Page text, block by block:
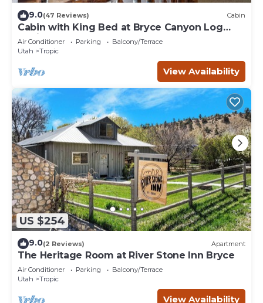
9.0(47 Reviews) Cabin
Cabin with King Bed at Bryce Canyon Log
Cabins
Air Conditioner Parking
Balcony/Terrace
Utah
Tropic
View Availability
US $254
9.0(2 Reviews) Apartment
The Heritage Room at River Stone Inn Bryce
Air Conditioner Parking
Balcony/Terrace
Utah
Tropic
View Availability